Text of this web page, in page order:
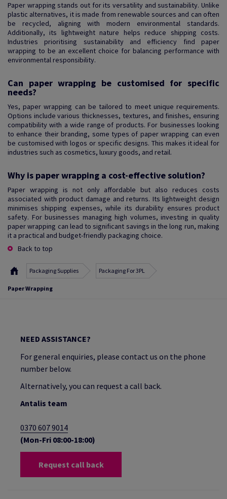
Paper wrapping stands out for its versatility and sustainability. Unlike
plastic alternatives, it is made from renewable sources and can often
be recycled, aligning with modern environmental standards.
Additionally, its lightweight nature helps reduce shipping costs.
Industries prioritising sustainability and efficiency find paper
wrapping to be an excellent choice for balancing performance with
environmental responsibility.
Can paper wrapping be customised for specific
needs?
Yes, paper wrapping can be tailored to meet unique requirements.
Options include various thicknesses, textures, and finishes, ensuring
compatibility with a wide range of products. For businesses looking
to enhance their branding, some types of paper wrapping can even
be customised with logos or specific designs. This makes it ideal for
industries such as cosmetics, luxury goods, and retail.
Why is paper wrapping a cost-effective solution?
Paper wrapping is not only affordable but also reduces costs
associated with product damage and returns. Its lightweight design
minimises shipping expenses, while its durability ensures product
safety. For businesses managing high volumes, investing in quality
paper wrapping can lead to significant savings in the long run, making
it a practical and budget-friendly packaging choice.
Back to top
Packaging Supplies Packaging For 3PL
Paper Wrapping
NEED ASSISTANCE?
For general enquiries, please contact us on the phone
number below.
Alternatively, you can request a call back.
Antalis team
0370 607 9014
(Mon-Fri 08:00-18:00)
Request call back